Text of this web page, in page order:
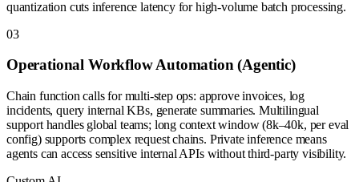
quantization cuts inference latency for high-volume batch processing.
03
Operational Workflow Automation (Agentic)
Chain function calls for multi-step ops: approve invoices, log
incidents, query internal KBs, generate summaries. Multilingual
support handles global teams; long context window (8k–40k, per eval
config) supports complex request chains. Private inference means
agents can access sensitive internal APIs without third-party visibility.